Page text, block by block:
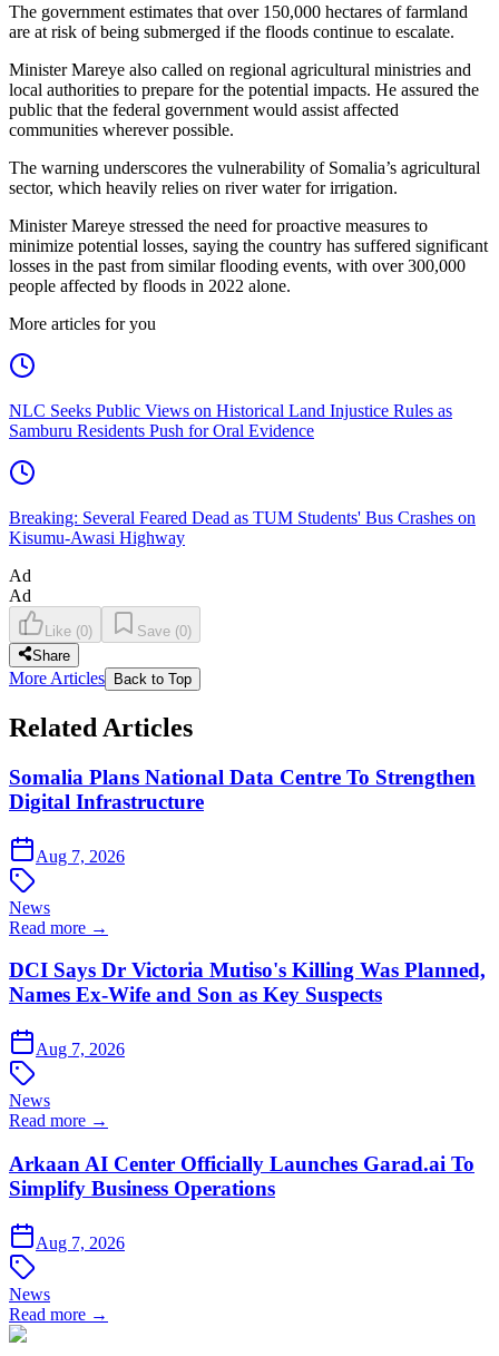
The government estimates that over 150,000 hectares of farmland
are at risk of being submerged if the floods continue to escalate.
Minister Mareye also called on regional agricultural ministries and
local authorities to prepare for the potential impacts. He assured the
public that the federal government would assist affected
communities wherever possible.
The warning underscores the vulnerability of Somalia’s agricultural
sector, which heavily relies on river water for irrigation.
Minister Mareye stressed the need for proactive measures to
minimize potential losses, saying the country has suffered significant
losses in the past from similar flooding events, with over 300,000
people affected by floods in 2022 alone.
More articles for you
NLC Seeks Public Views on Historical Land Injustice Rules as
Samburu Residents Push for Oral Evidence
Breaking: Several Feared Dead as TUM Students' Bus Crashes on
Kisumu-Awasi Highway
Ad
Ad
Like (0) Save (0)
Share
More Articles Back to Top
Related Articles
Somalia Plans National Data Centre To Strengthen
Digital Infrastructure
Aug 7, 2026
News
Read more →
DCI Says Dr Victoria Mutiso's Killing Was Planned,
Names Ex-Wife and Son as Key Suspects
Aug 7, 2026
News
Read more →
Arkaan AI Center Officially Launches Garad.ai To
Simplify Business Operations
Aug 7, 2026
News
Read more →